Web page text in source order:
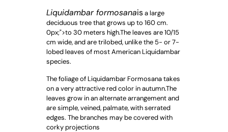
Liquidambar formosanaisa large
deciduous tree that grows up to 160 cm.
0px;">to 30 meters high.The leaves are 10/15
cm wide, and are trilobed, unlike the 5- or 7-
lobed leaves of most American Liquidambar
species.
The foliage of Liquidambar Formosana takes
on a very attractive red color in autumn.The
leaves grow in an alternate arrangement and
are simple, veined, palmate, with serrated
edges.The branches may be covered with
corky projections